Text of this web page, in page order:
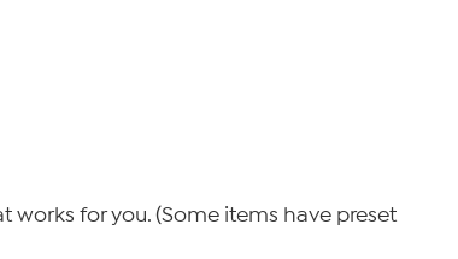
works for you. (Some items have preset